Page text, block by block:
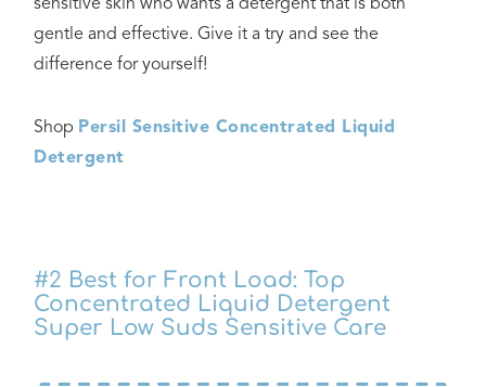
sensitive skin who wants a detergent that is both
gentle and effective. Give it a try and see the
difference for yourself!
Shop Persil Sensitive Concentrated Liquid
Detergent
#2 Best for Front Load: Top
Concentrated Liquid Detergent
Super Low Suds Sensitive Care